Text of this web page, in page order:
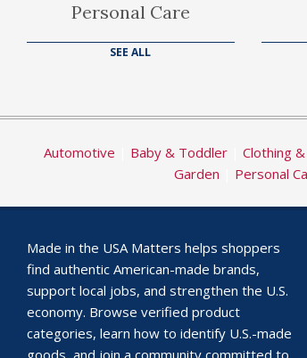
Personal Care
SEE ALL
Automotive Baby & Toddler Clothing
Garden
Personal
Made in the USA Matters helps shoppers
find authentic American-made brands,
support local jobs, and strengthen the U.S.
economy. Browse verified product
categories, learn how to identify U.S.-made